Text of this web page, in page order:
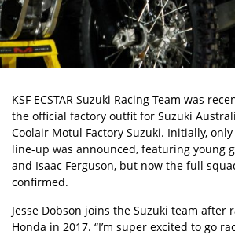
KSF ECSTAR Suzuki Racing Team was
the official factory outfit for Suzuki
Coolair Motul Factory Suzuki. Initially,
line-up was announced, featuring young
and Isaac Ferguson, but now the full
confirmed.
Jesse Dobson joins the Suzuki team after
Honda in 2017. “I’m super excited to go